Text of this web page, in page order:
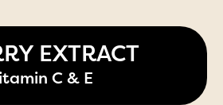
EXTRACT
C & E